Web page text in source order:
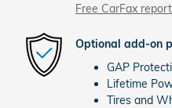
Free CarFax report
Optional add-on
GAP
Lifetime
Tires and